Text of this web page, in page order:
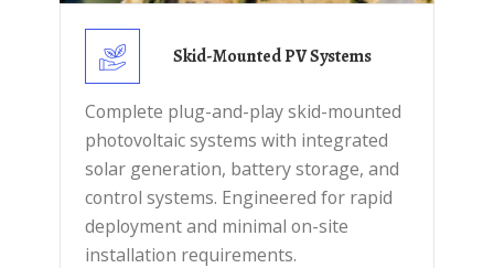
Skid-Mounted PV Systems
Complete plug-and-play skid-mounted
photovoltaic systems with integrated
solar generation, battery storage, and
control systems. Engineered for rapid
deployment and minimal on-site
installation requirements.